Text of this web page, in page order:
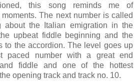
this song reminds me of
moments. The next number is called
about the Italian emigration in the
upbeat fiddle beginning and the
to the accordion. The level goes up
paced number with a great end
fiddle and one of the hottest
opening track and track no. 10.